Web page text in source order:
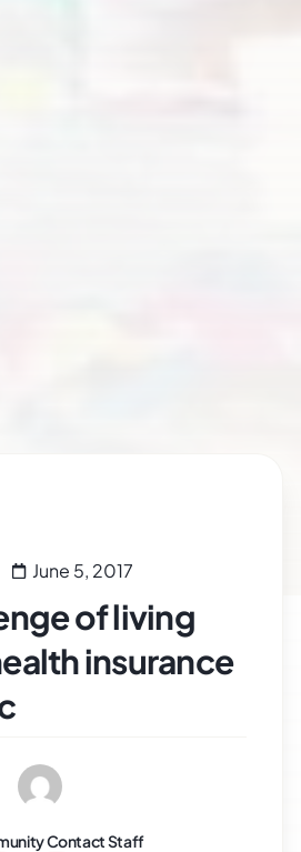
June 5, 2017
of living
insurance
Contact Staff